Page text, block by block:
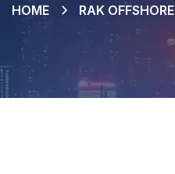
HOME RAK OFFSHORE